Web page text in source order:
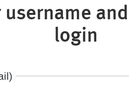
username
login